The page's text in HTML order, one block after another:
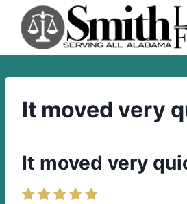
content
It moved very
It moved very